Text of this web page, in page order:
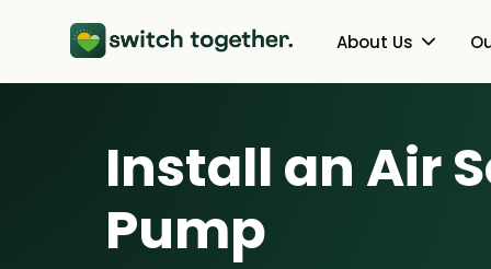
About Us
How Switch Together Works
Customer Reviews
Solar PV
Install an Air
Pump